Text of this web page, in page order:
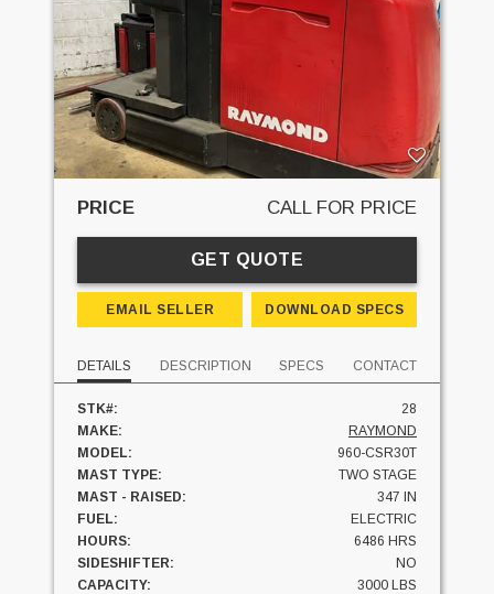
PRICE CALL FOR PRICE
GET QUOTE
EMAIL SELLER DOWNLOAD SPECS
DETAILS DESCRIPTION SPECS CONTACT
STK#:
28
MAKE:
RAYMOND
MODEL:
960-CSR30T
MAST TYPE:
TWO STAGE
MAST - RAISED:
347 IN
FUEL:
ELECTRIC
HOURS:
6486 HRS
SIDESHIFTER:
NO
CAPACITY:
3000 LBS